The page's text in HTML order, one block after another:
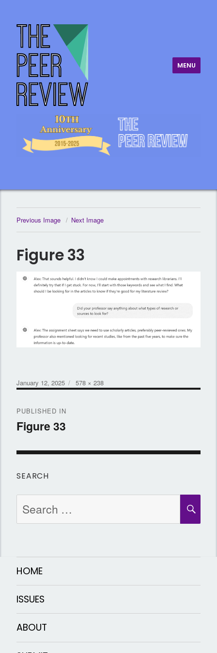
The Peer Review
MENU
Previous Image Next Image
Figure 33
Posted
on
January 12, 2025
Full
size
578 × 238
navigation
PUBLISHED IN
Figure 33
SEARCH
for:
HOME
ISSUES
ABOUT